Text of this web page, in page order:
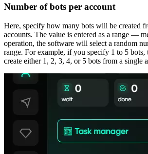
Number of bots per account
Here, specify how many bots will be created
accounts. The value is entered as a range —
operation, the software will select a random
range. For example, if you specify 1 to 5 bots,
create either 1, 2, 3, 4, or 5 bots from a single